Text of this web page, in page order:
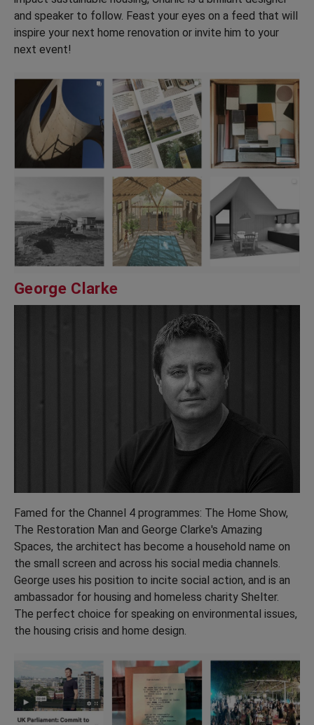
and speaker to follow. Feast your eyes on a feed that will
inspire your next home renovation or invite him to your
next event!
George Clarke
Famed for the Channel 4 programmes: The Home Show,
The Restoration Man and George Clarke's Amazing
Spaces, the architect has become a household name on
the small screen and across his social media channels.
George uses his position to incite social action, and is an
ambassador for housing and homeless charity Shelter.
The perfect choice for speaking on environmental issues,
the housing crisis and home design.